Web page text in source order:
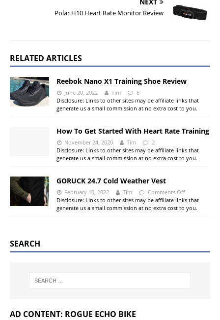
Polar H10 Heart Rate Monitor Review
RELATED ARTICLES
Reebok Nano X1 Training Shoe Review
June 20, 2022 Tim 8
Disclosure: Links to other sites may be affiliate links that
generate us a small commission at no extra cost to you.
How To Get Started With Heart Rate Training
November 24, 2020 Tim 2
Disclosure: Links to other sites may be affiliate links that
generate us a small commission at no extra cost to you.
GORUCK 24.7 Cold Weather Vest
February 10, 2022 Tim Comments Off
Disclosure: Links to other sites may be affiliate links that
generate us a small commission at no extra cost to you.
SEARCH
AD CONTENT: ROGUE ECHO BIKE